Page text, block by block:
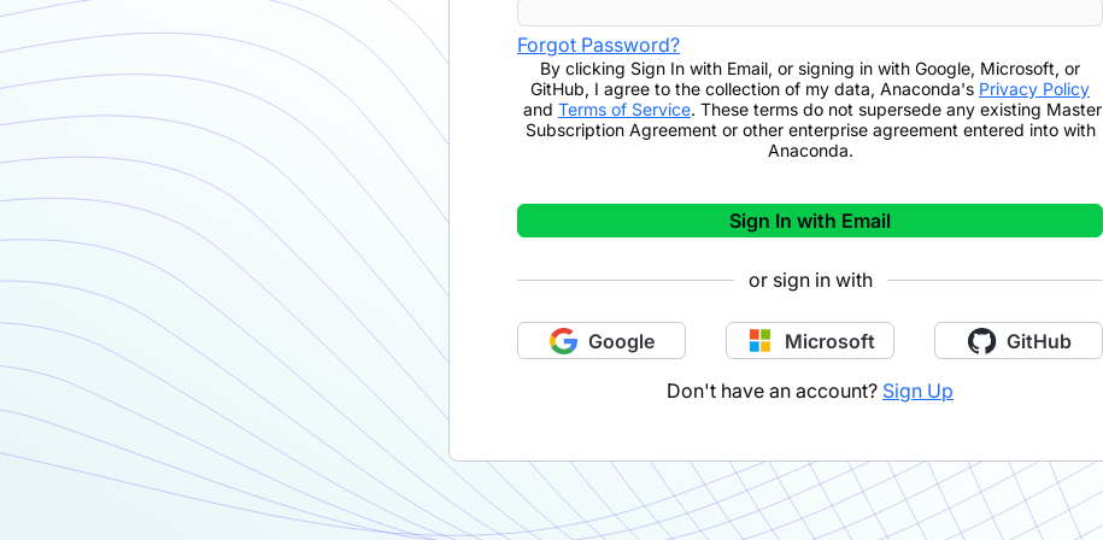
Forgot Password?
By clicking Sign In with Email, or signing in with Google, Microsoft, or
GitHub, I agree to the collection of my data, Anaconda's Privacy Policy
and Terms of Service. These terms do not supersede any existing Master
Subscription Agreement or other enterprise agreement entered into with
Anaconda.
Sign In with Email
or sign in with
Google Microsoft GitHub
Don't have an account? Sign Up